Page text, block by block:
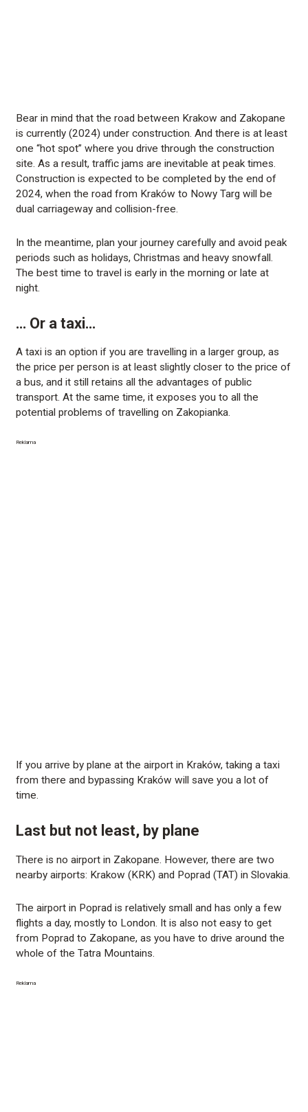
Bear in mind that the road between Krakow and Zakopane
is currently (2024) under construction. And there is at least
one “hot spot” where you drive through the construction
site. As a result, traffic jams are inevitable at peak times.
Construction is expected to be completed by the end of
2024, when the road from Kraków to Nowy Targ will be
dual carriageway and collision-free.
In the meantime, plan your journey carefully and avoid peak
periods such as holidays, Christmas and heavy snowfall.
The best time to travel is early in the morning or late at
night.
… Or a taxi…
A taxi is an option if you are travelling in a larger group, as
the price per person is at least slightly closer to the price of
a bus, and it still retains all the advantages of public
transport. At the same time, it exposes you to all the
potential problems of travelling on Zakopianka.
Reklama
If you arrive by plane at the airport in Kraków, taking a taxi
from there and bypassing Kraków will save you a lot of
time.
Last but not least, by plane
There is no airport in Zakopane. However, there are two
nearby airports: Krakow (KRK) and Poprad (TAT) in Slovakia.
The airport in Poprad is relatively small and has only a few
flights a day, mostly to London. It is also not easy to get
from Poprad to Zakopane, as you have to drive around the
whole of the Tatra Mountains.
Reklama